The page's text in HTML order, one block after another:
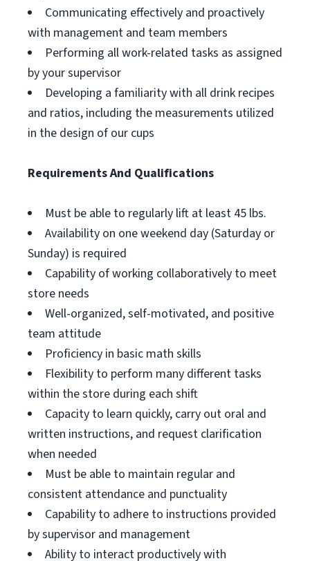
Communicating effectively and proactively
with management and team members
Performing all work-related tasks as assigned
by your supervisor
Developing a familiarity with all drink recipes
and ratios, including the measurements utilized
in the design of our cups
Requirements And Qualifications
Must be able to regularly lift at least 45 lbs.
Availability on one weekend day (Saturday or
Sunday) is required
Capability of working collaboratively to meet
store needs
Well-organized, self-motivated, and positive
team attitude
Proficiency in basic math skills
Flexibility to perform many different tasks
within the store during each shift
Capacity to learn quickly, carry out oral and
written instructions, and request clarification
when needed
Must be able to maintain regular and
consistent attendance and punctuality
Capability to adhere to instructions provided
by supervisor and management
Ability to interact productively with